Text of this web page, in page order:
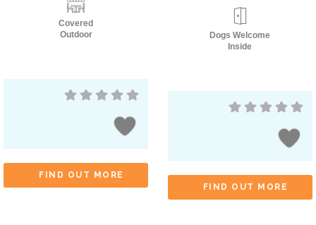
Covered
Outdoor
FIND OUT MORE
Dogs Welcome
Inside
FIND OUT MORE